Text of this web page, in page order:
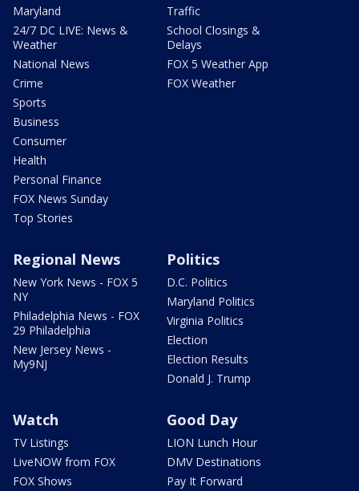
Maryland
24/7 DC LIVE: News &
Weather
National News
Crime
Sports
Business
Consumer
Health
Personal Finance
FOX News Sunday
Top Stories
Traffic
School Closings &
Delays
FOX 5 Weather App
FOX Weather
Regional News
New York News - FOX 5
NY
Philadelphia News - FOX
29 Philadelphia
New Jersey News -
My9NJ
Politics
D.C. Politics
Maryland Politics
Virginia Politics
Election
Election Results
Donald J. Trump
Watch
TV Listings
LiveNOW from FOX
FOX Shows
Good Day
LION Lunch Hour
DMV Destinations
Pay It Forward